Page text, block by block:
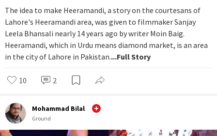
The idea to make Heeramandi, a story on the courtesans of
Lahore's Heeramandi area, was given to filmmaker Sanjay
Leela Bhansali nearly 14 years ago by writer Moin Baig.
Heeramandi, which in Urdu means diamond market, is an area
in the city of Lahore in Pakistan....Full Story
10 2
Mohammad Bilal
Ground